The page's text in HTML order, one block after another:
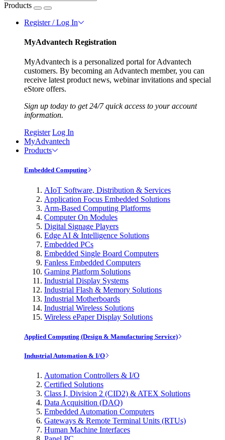
Products
Register / Log In
MyAdvantech Registration
MyAdvantech is a personalized portal for Advantech
customers. By becoming an Advantech member, you can
receive latest product news, webinar invitations and special
eStore offers.
Sign up today to get 24/7 quick access to your account
information.
Register Log In
MyAdvantech
Products
Embedded Computing
AIoT Software, Distribution & Services
Application Focus Embedded Solutions
Arm-Based Computing Platforms
Computer On Modules
Digital Signage Players
Edge AI & Intelligence Solutions
Embedded PCs
Embedded Single Board Computers
Fanless Embedded Computers
Gaming Platform Solutions
Industrial Display Systems
Industrial Flash & Memory Solutions
Industrial Motherboards
Industrial Wireless Solutions
Wireless ePaper Display Solutions
Applied Computing (Design & Manufacturing Service)
Industrial Automation & I/O
Automation Controllers & I/O
Certified Solutions
Class I, Division 2 (CID2) & ATEX Solutions
Data Acquisition (DAQ)
Embedded Automation Computers
Gateways & Remote Terminal Units (RTUs)
Human Machine Interfaces